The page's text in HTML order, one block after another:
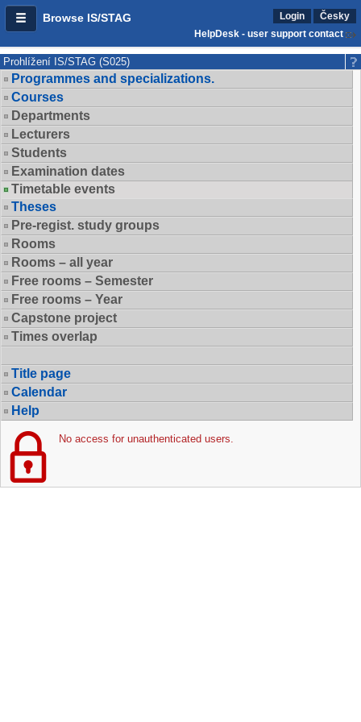
Browse IS/STAG Login
Česky
HelpDesk - user support contact
Prohlížení IS/STAG (S025)
Programmes and specializations.
Courses
Departments
Lecturers
Students
Examination dates
Timetable events
Theses
Pre-regist. study groups
Rooms
Rooms – all year
Free rooms – Semester
Free rooms – Year
Capstone project
Times overlap
Title page
Calendar
Help
No access for unauthenticated users.